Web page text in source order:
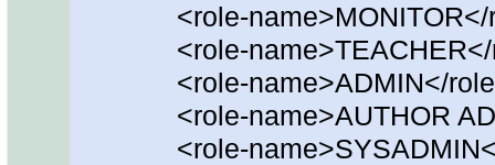
<role-name>MONITOR</
<role-name>TEACHER</
<role-name>ADMIN</
<role-name>AUTHOR
<role-name>SYSADMIN</